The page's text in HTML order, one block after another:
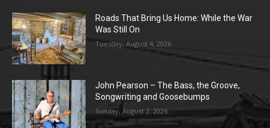
Roads That Bring Us Home: While the War
Was Still On
Tuesday, August 4, 2026
John Pearson – The Bass, the Groove,
Songwriting and Goosebumps
Sunday, August 2, 2026